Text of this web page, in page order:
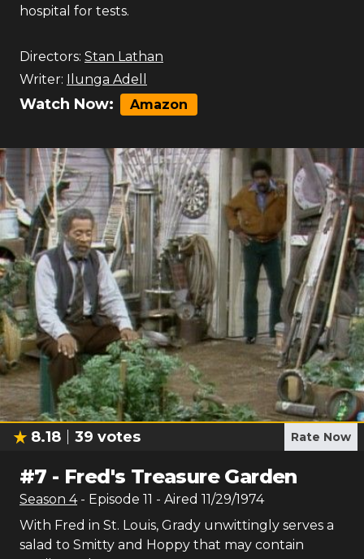
hospital for tests.
Directors: Stan Lathan
Writer: Ilunga Adell
Watch Now: Amazon
8.18 39 votes Rate Now
#7 - Fred's Treasure Garden
Season 4 - Episode 11 - Aired 11/29/1974
With Fred in St. Louis, Grady unwittingly serves a
salad to Smitty and Hoppy that may contain